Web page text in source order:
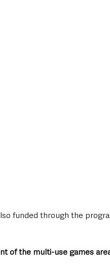
funded through the
of the multi-use games